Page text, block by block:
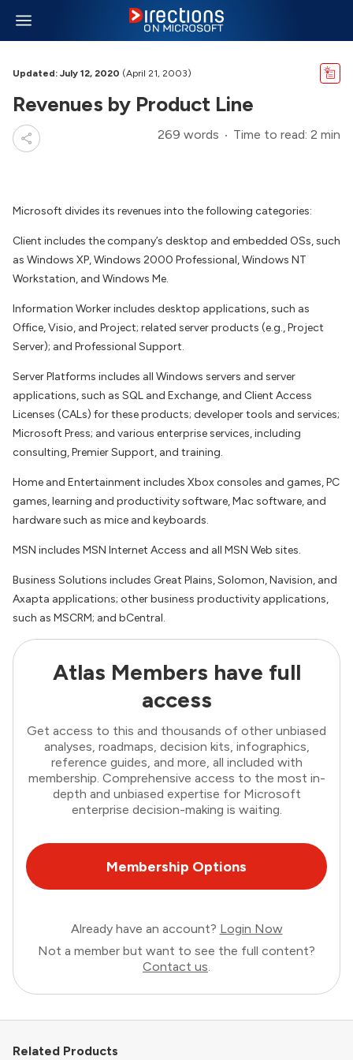
Updated: July 12, 2020 (April 21, 2003)
Revenues by Product Line
269 words Time to read: 2 min
Microsoft divides its revenues into the following categories:
Client includes the company’s desktop and embedded OSs, such
as Windows XP, Windows 2000 Professional, Windows NT
Workstation, and Windows Me.
Information Worker includes desktop applications, such as
Office, Visio, and Project; related server products (e.g., Project
Server); and Professional Support.
Server Platforms includes all Windows servers and server
applications, such as SQL and Exchange, and Client Access
Licenses (CALs) for these products; developer tools and services;
Microsoft Press; and various enterprise services, including
consulting, Premier Support, and training.
Home and Entertainment includes Xbox consoles and games, PC
games, learning and productivity software, Mac software, and
hardware such as mice and keyboards.
MSN includes MSN Internet Access and all MSN Web sites.
Business Solutions includes Great Plains, Solomon, Navision, and
Axapta applications; other business productivity applications,
such as MSCRM; and bCentral.
Atlas Members have full
access
Get access to this and thousands of other unbiased
analyses, roadmaps, decision kits, infographics,
reference guides, and more, all included with
membership. Comprehensive access to the most in-
depth and unbiased expertise for Microsoft
enterprise decision-making is waiting.
Membership Options
Already have an account? Login Now
Not a member but want to see the full content?
Contact us.
Related Products